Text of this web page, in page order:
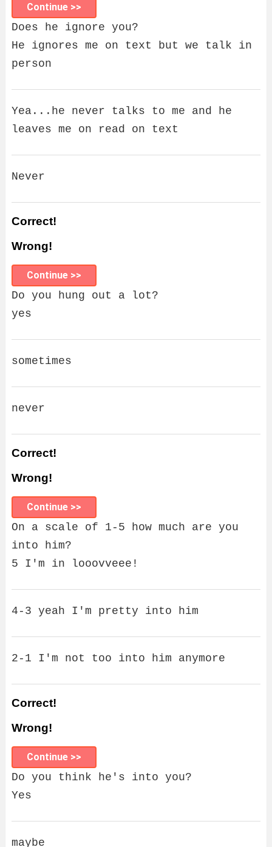
Continue >>
Does he ignore you?
He ignores me on text but we talk in
person
Yea...he never talks to me and he
leaves me on read on text
Never
Correct!
Wrong!
Continue >>
Do you hung out a lot?
yes
sometimes
never
Correct!
Wrong!
Continue >>
On a scale of 1-5 how much are you
into him?
5 I'm in looovveee!
4-3 yeah I'm pretty into him
2-1 I'm not too into him anymore
Correct!
Wrong!
Continue >>
Do you think he's into you?
Yes
maybe